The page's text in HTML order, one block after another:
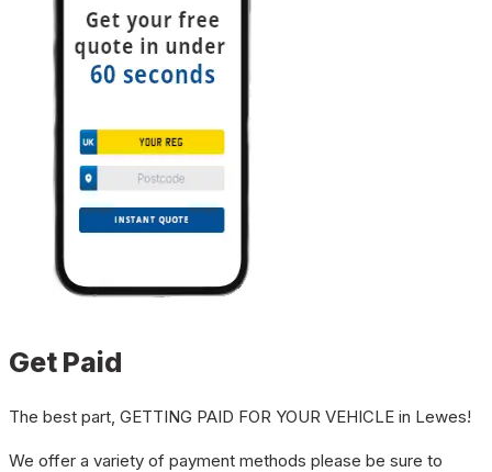
Get Paid
The best part, GETTING PAID FOR YOUR VEHICLE in Lewes!
We offer a variety of payment methods please be sure to